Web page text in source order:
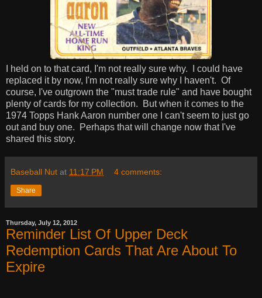
I held on to that card, I'm not really sure why. I could have
replaced it by now, I'm not really sure why I haven't. Of
course, I've outgrown the "must trade rule" and have bought
plenty of cards for my collection. But when it comes to the
1974 Topps Hank Aaron number one I can't seem to just go
out and buy one. Perhaps that will change now that I've
shared this story.
Baseball Nut at 11:17 PM 4 comments:
Share
Thursday, July 12, 2012
Reminder List Of Upper Deck
Redemption Cards That Are About To
Expire